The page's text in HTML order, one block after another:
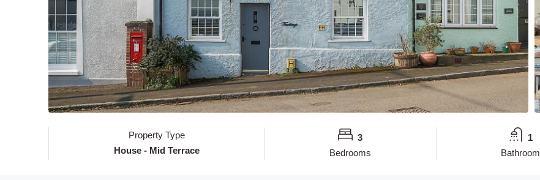
Property Type
House - Mid Terrace
3
Bedrooms
1
Bathroom